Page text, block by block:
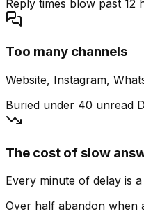
Reply times blow past 12
Too many channels
Website, Instagram,
Buried under 40 unread
The cost of slow
Every minute of delay is
Over half abandon when